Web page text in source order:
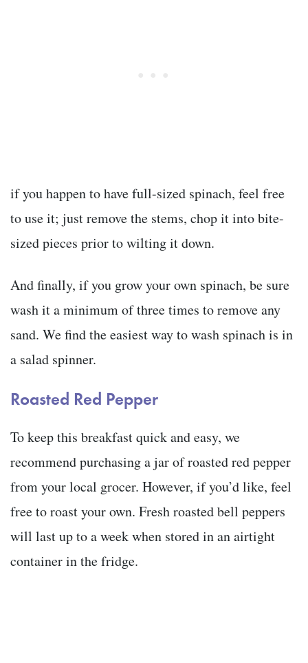
if you happen to have full-sized spinach, feel free
to use it; just remove the stems, chop it into bite-
sized pieces prior to wilting it down.
And finally, if you grow your own spinach, be sure
wash it a minimum of three times to remove any
sand. We find the easiest way to wash spinach is in
a salad spinner.
Roasted Red Pepper
To keep this breakfast quick and easy, we
recommend purchasing a jar of roasted red pepper
from your local grocer. However, if you’d like, feel
free to roast your own. Fresh roasted bell peppers
will last up to a week when stored in an airtight
container in the fridge.